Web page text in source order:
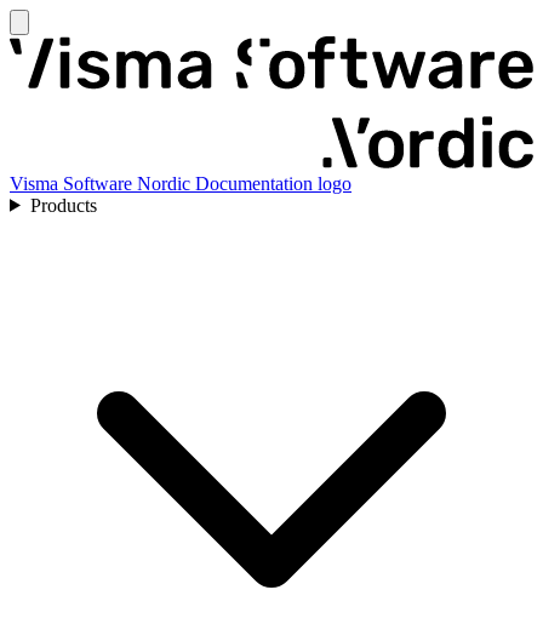
Visma Software Nordic Documentation logo
Products